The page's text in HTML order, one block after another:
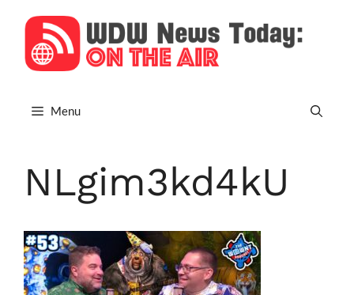
content
Menu
NLgim3kd4kU